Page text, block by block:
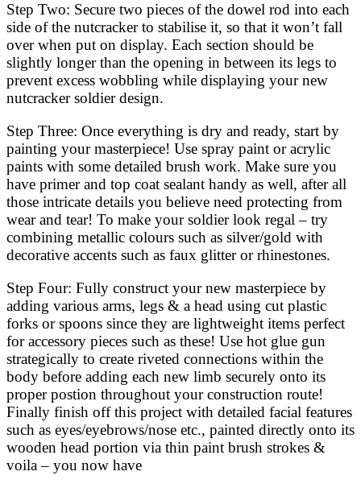
Step Two: Secure two pieces of the dowel rod into each
side of the nutcracker to stabilise it, so that it won’t fall
over when put on display. Each section should be
slightly longer than the opening in between its legs to
prevent excess wobbling while displaying your new
nutcracker soldier design.
Step Three: Once everything is dry and ready, start by
painting your masterpiece! Use spray paint or acrylic
paints with some detailed brush work. Make sure you
have primer and top coat sealant handy as well, after all
those intricate details you believe need protecting from
wear and tear! To make your soldier look regal – try
combining metallic colours such as silver/gold with
decorative accents such as faux glitter or rhinestones.
Step Four: Fully construct your new masterpiece by
adding various arms, legs & a head using cut plastic
forks or spoons since they are lightweight items perfect
for accessory pieces such as these! Use hot glue gun
strategically to create riveted connections within the
body before adding each new limb securely onto its
proper postion throughout your construction route!
Finally finish off this project with detailed facial features
such as eyes/eyebrows/nose etc., painted directly onto its
wooden head portion via thin paint brush strokes &
voila – you now have